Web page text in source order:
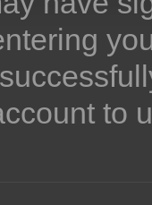
to